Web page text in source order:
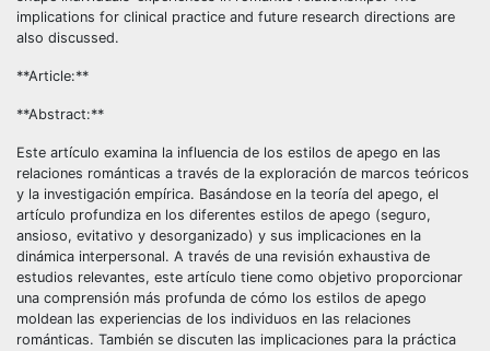
implications for clinical practice and future research directions are
also discussed.
**Article:**
**Abstract:**
Este artículo examina la influencia de los estilos de apego en las
relaciones románticas a través de la exploración de marcos teóricos
y la investigación empírica. Basándose en la teoría del apego, el
artículo profundiza en los diferentes estilos de apego (seguro,
ansioso, evitativo y desorganizado) y sus implicaciones en la
dinámica interpersonal. A través de una revisión exhaustiva de
estudios relevantes, este artículo tiene como objetivo proporcionar
una comprensión más profunda de cómo los estilos de apego
moldean las experiencias de los individuos en las relaciones
románticas. También se discuten las implicaciones para la práctica